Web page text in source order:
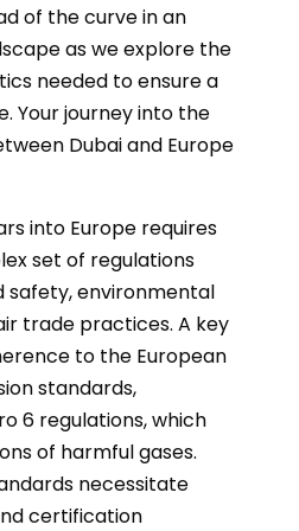
of the curve in an
as we explore the
needed to ensure a
Your journey into the
Dubai and Europe
into Europe requires
set of regulations
safety, environmental
trade practices. A key
to the European
standards,
6 regulations, which
of harmful gases.
necessitate
certification